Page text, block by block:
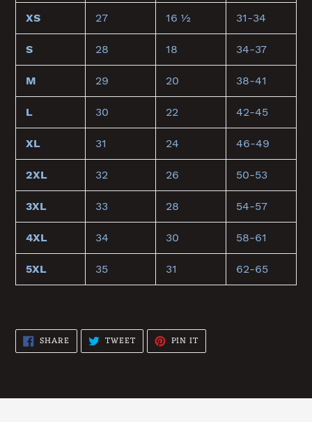
XS 27 16 ½ 31-34
S 28 18 34-37
M 29 20 38-41
L 30 22 42-45
XL 31 24 46-49
2XL 32 26 50-53
3XL 33 28 54-57
4XL 34 30 58-61
5XL 35 31 62-65
SHARESHARE
ON
FACEBOOK
TWEETTWEET
TWITTER
PIN IT
PINTEREST